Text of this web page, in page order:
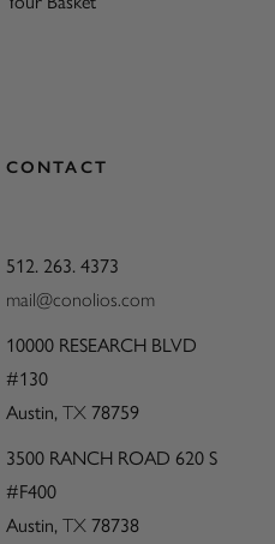
CONTACT
512. 263. 4373
mail@conolios.com
10000 RESEARCH BLVD
#130
Austin, TX 78759
3500 RANCH ROAD 620 S
#F400
Austin, TX 78738